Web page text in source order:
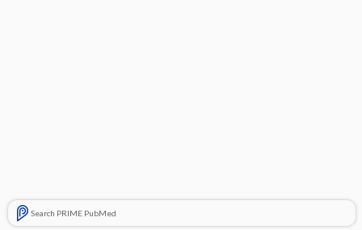
Search PRIME PubMed